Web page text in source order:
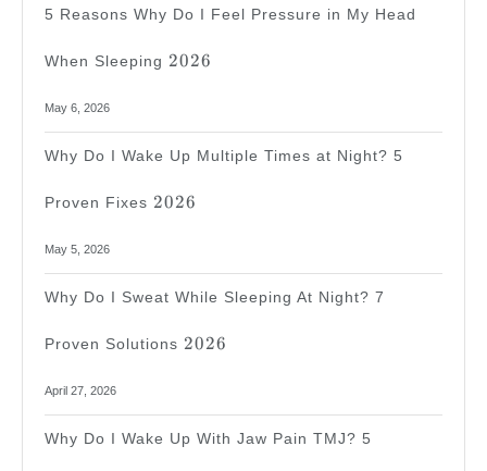
5 Reasons Why Do I Feel Pressure in My Head
When Sleeping
2026
2026
May 6, 2026
Why Do I Wake Up Multiple Times at Night? 5
Proven Fixes
2026
2026
May 5, 2026
Why Do I Sweat While Sleeping At Night? 7
Proven Solutions
2026
2026
April 27, 2026
Why Do I Wake Up With Jaw Pain TMJ? 5